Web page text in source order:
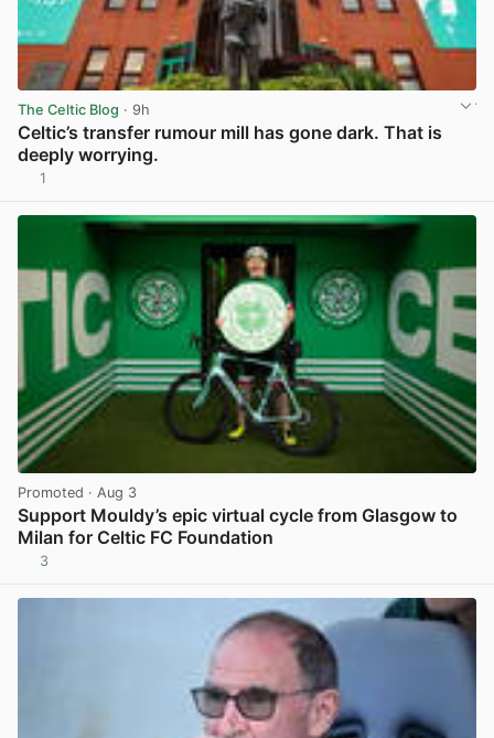
The Celtic Blog · 9h
Celtic’s transfer rumour mill has gone dark. That is
deeply worrying.
1
Promoted · Aug 3
Support Mouldy’s epic virtual cycle from Glasgow to
Milan for Celtic FC Foundation
3